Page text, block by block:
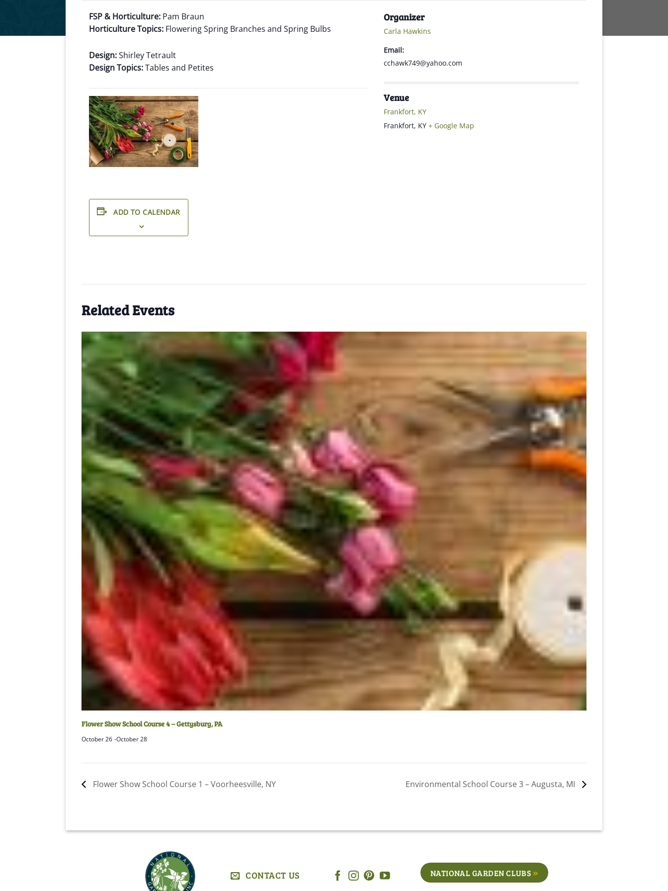
FSP & Horticulture: Pam Braun
Horticulture Topics: Flowering Spring Branches and Spring Bulbs
Design:Shirley Tetrault
Design Topics:Tables and Petites
ADD TO CALENDAR
Organizer
Carla Hawkins
Email:
cchawk749@yahoo.com
Venue
Frankfort, KY
Frankfort, KY + Google Map
Related Events
Flower Show School Course 4 – Gettysburg, PA
October 26 -October 28
Flower Show School Course 1 – Voorheesville, NY Environmental School Course 3 – Augusta, MI
CONTACT US NATIONAL GARDEN CLUBS